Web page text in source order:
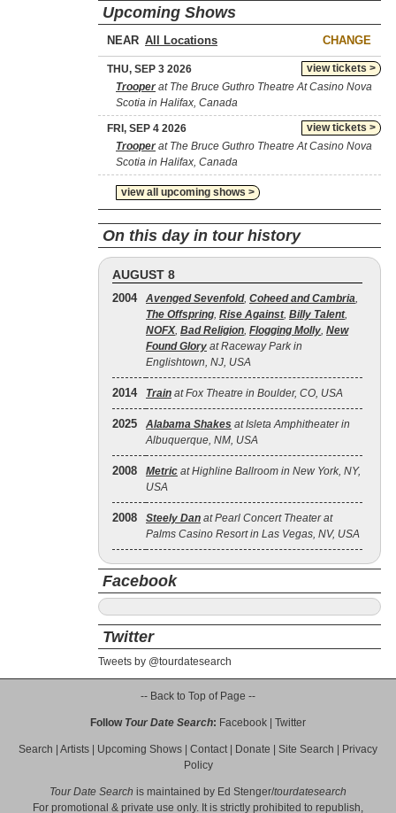
Upcoming Shows
NEAR CHANGE
view tickets >
THU, SEP 3 2026
Trooperat The Bruce Guthro Theatre At Casino Nova
Scotia in Halifax, Canada
view tickets >
FRI, SEP 4 2026
Trooperat The Bruce Guthro Theatre At Casino Nova
Scotia in Halifax, Canada
view all upcoming shows >
On this day in tour history
AUGUST 8
2004 Avenged Sevenfold, Coheed and Cambria,
The Offspring, Rise Against, Billy Talent,
NOFX, Bad Religion, Flogging Molly, New
Found Glory at Raceway Park in
Englishtown, NJ, USA
2014 Train at Fox Theatre in Boulder, CO, USA
2025 Alabama Shakes at Isleta Amphitheater in
Albuquerque, NM, USA
2008 Metric at Highline Ballroom in New York, NY,
USA
2008 Steely Dan at Pearl Concert Theater at
Palms Casino Resort in Las Vegas, NV, USA
Facebook
Twitter
Tweets by @tourdatesearch
-- Back to Top of Page --
Follow Tour Date Search: Facebook Twitter
Search Artists Upcoming Shows Contact| Donate Site Search
Privacy
Policy
Tour Date Search is maintained by Ed Stenger/tourdatesearch
For promotional & private use only. It is strictly prohibited to republish,